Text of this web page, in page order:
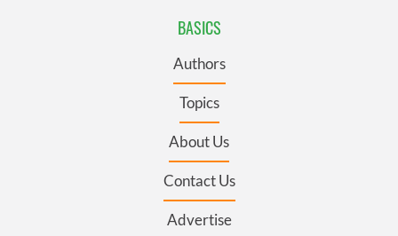
BASICS
Authors
Topics
About Us
Contact Us
Advertise